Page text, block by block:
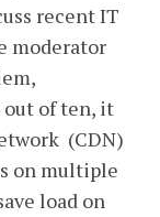
recent IT
moderator
of ten, it
(CDN)
on multiple
load on